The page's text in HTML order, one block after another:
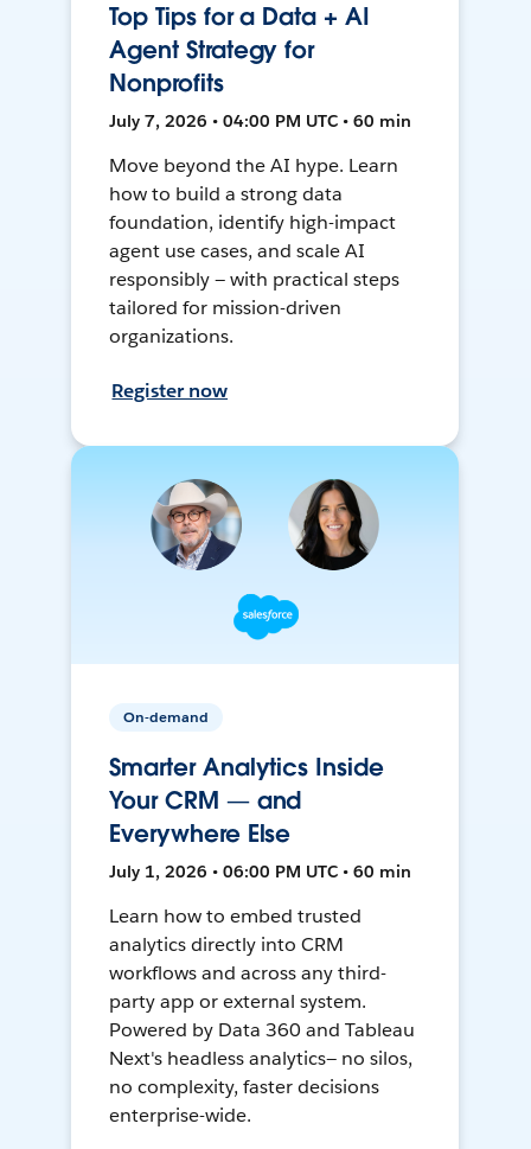
Top Tips for a Data + AI
Agent Strategy for
Nonprofits
July 7, 2026 • 04:00 PM UTC • 60 min
Move beyond the AI hype. Learn
how to build a strong data
foundation, identify high-impact
agent use cases, and scale AI
responsibly — with practical steps
tailored for mission-driven
organizations.
Register now
On-demand
Smarter Analytics Inside
Your CRM — and
Everywhere Else
July 1, 2026 • 06:00 PM UTC • 60 min
Learn how to embed trusted
analytics directly into CRM
workflows and across any third-
party app or external system.
Powered by Data 360 and Tableau
Next's headless analytics— no silos,
no complexity, faster decisions
enterprise-wide.